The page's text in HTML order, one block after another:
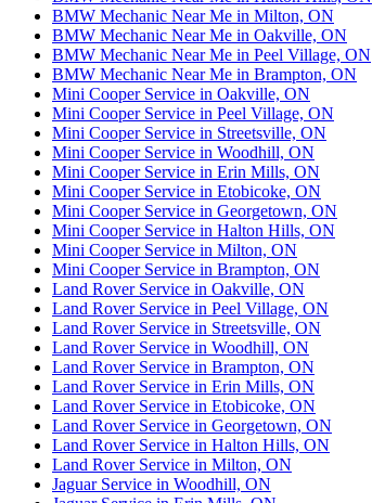
BMW Mechanic Near Me in Milton, ON
BMW Mechanic Near Me in Oakville, ON
BMW Mechanic Near Me in Peel Village, ON
BMW Mechanic Near Me in Brampton, ON
Mini Cooper Service in Oakville, ON
Mini Cooper Service in Peel Village, ON
Mini Cooper Service in Streetsville, ON
Mini Cooper Service in Woodhill, ON
Mini Cooper Service in Erin Mills, ON
Mini Cooper Service in Etobicoke, ON
Mini Cooper Service in Georgetown, ON
Mini Cooper Service in Halton Hills, ON
Mini Cooper Service in Milton, ON
Mini Cooper Service in Brampton, ON
Land Rover Service in Oakville, ON
Land Rover Service in Peel Village, ON
Land Rover Service in Streetsville, ON
Land Rover Service in Woodhill, ON
Land Rover Service in Brampton, ON
Land Rover Service in Erin Mills, ON
Land Rover Service in Etobicoke, ON
Land Rover Service in Georgetown, ON
Land Rover Service in Halton Hills, ON
Land Rover Service in Milton, ON
Jaguar Service in Woodhill, ON